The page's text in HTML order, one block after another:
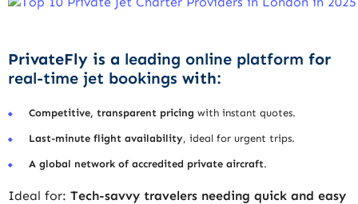
PrivateFly is a leading online platform for
real-time jet bookings with:
Competitive, transparent pricing with instant quotes.
Last-minute flight availability, ideal for urgent trips.
A global network of accredited private aircraft.
Ideal for: Tech-savvy travelers needing quick and easy